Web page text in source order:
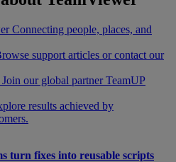
Connecting people, places, and
support articles or contact our
Join our global partner TeamUP
results achieved by
turn fixes into reusable scripts